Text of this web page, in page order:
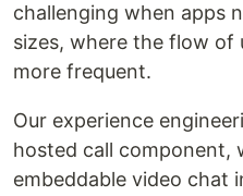
challenging when apps
sizes, where the flow of
more frequent.
Our experience
hosted call component,
embeddable video chat